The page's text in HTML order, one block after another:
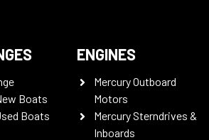
Boats
Boats
ENGINES
Mercury Outboard
Motors
Mercury Sterndrives &
Inboards